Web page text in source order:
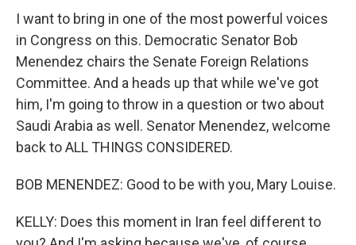
I want to bring in one of the most powerful voices
in Congress on this. Democratic Senator Bob
Menendez chairs the Senate Foreign Relations
Committee. And a heads up that while we've got
him, I'm going to throw in a question or two about
Saudi Arabia as well. Senator Menendez, welcome
back to ALL THINGS CONSIDERED.
BOB MENENDEZ: Good to be with you, Mary Louise.
KELLY: Does this moment in Iran feel different to